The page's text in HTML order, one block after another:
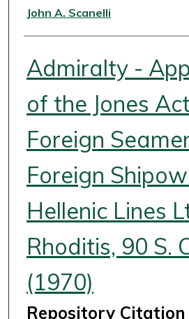
Authors
John A. Scanelli
Admiralty -
of the Jones
Foreign
Foreign
Hellenic Lines
Rhoditis, 90 S.
(1970)
Repository Citation